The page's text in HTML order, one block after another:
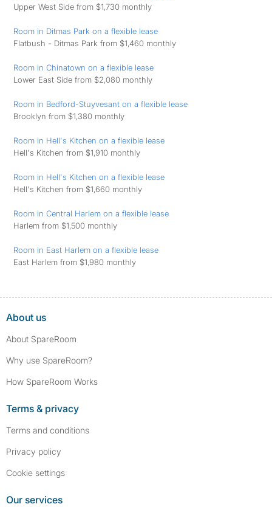
Upper West Side from $1,730 monthly
Room in Ditmas Park on a flexible lease
Flatbush - Ditmas Park from $1,460 monthly
Room in Chinatown on a flexible lease
Lower East Side from $2,080 monthly
Room in Bedford-Stuyvesant on a flexible lease
Brooklyn from $1,380 monthly
Room in Hell's Kitchen on a flexible lease
Hell's Kitchen from $1,910 monthly
Room in Hell's Kitchen on a flexible lease
Hell's Kitchen from $1,660 monthly
Room in Central Harlem on a flexible lease
Harlem from $1,500 monthly
Room in East Harlem on a flexible lease
East Harlem from $1,980 monthly
About us
About SpareRoom
Why use SpareRoom?
How SpareRoom Works
Terms & privacy
Terms and conditions
Privacy policy
Cookie settings
Our services